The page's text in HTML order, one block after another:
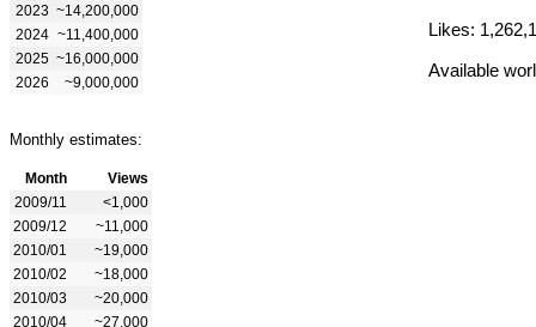
2023 ~14,200,000
2024 ~11,400,000
2025 ~16,000,000
2026
~9,000,000
Monthly estimates:
Month
Views
2009/11
<1,000
2009/12
~11,000
2010/01
~19,000
2010/02
~18,000
2010/03
~20,000
2010/04
~27,000
Likes:
Available